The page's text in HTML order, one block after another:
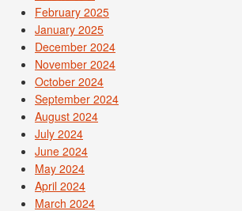
February 2025
January 2025
December 2024
November 2024
October 2024
September 2024
August 2024
July 2024
June 2024
May 2024
April 2024
March 2024